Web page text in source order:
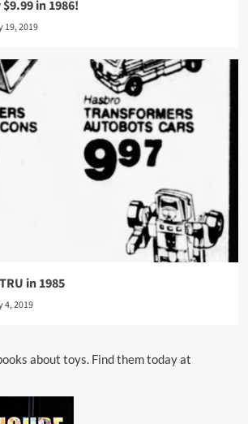
in 1986!
19, 2019
in 1985
4, 2019
about toys. Find them today at